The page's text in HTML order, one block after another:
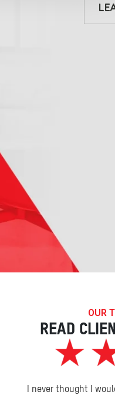
OUR
READ
I never thought I would